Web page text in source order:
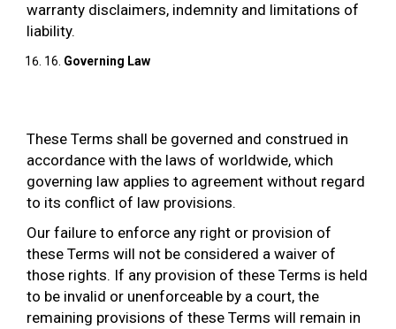
warranty disclaimers, indemnity and limitations of
liability.
16. Governing Law
These Terms shall be governed and construed in
accordance with the laws of worldwide, which
governing law applies to agreement without regard
to its conflict of law provisions.
Our failure to enforce any right or provision of
these Terms will not be considered a waiver of
those rights. If any provision of these Terms is held
to be invalid or unenforceable by a court, the
remaining provisions of these Terms will remain in